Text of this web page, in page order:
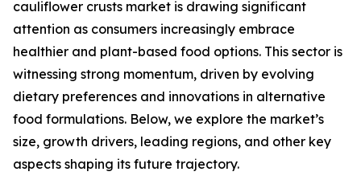
cauliflower crusts market is drawing significant
attention as consumers increasingly embrace
healthier and plant-based food options. This sector is
witnessing strong momentum, driven by evolving
dietary preferences and innovations in alternative
food formulations. Below, we explore the market’s
size, growth drivers, leading regions, and other key
aspects shaping its future trajectory.